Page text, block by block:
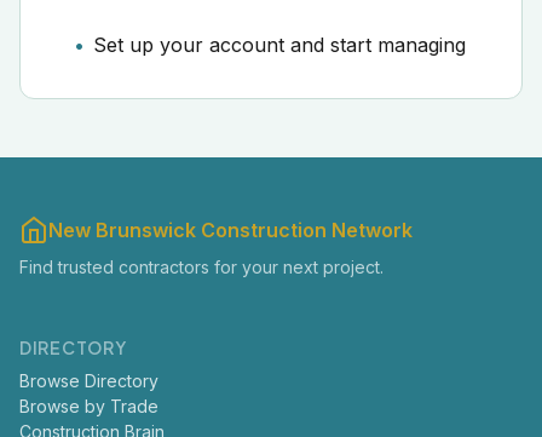
Set up your account and start managing
New Brunswick Construction Network
Find trusted contractors for your next project.
DIRECTORY
Browse Directory
Browse by Trade
Construction Brain